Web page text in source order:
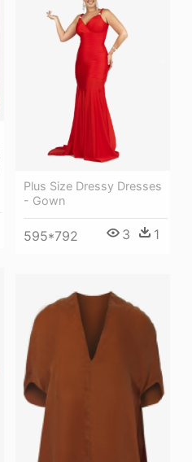
Plus Size Dressy Dresses
- Gown
595*792 3 1